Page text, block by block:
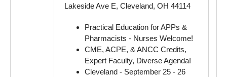
Lakeside Ave E, Cleveland, OH 44114
Practical Education for APPs &
Pharmacists - Nurses Welcome!
CME, ACPE, & ANCC Credits,
Expert Faculty, Diverse Agenda!
Cleveland - September 25 - 26